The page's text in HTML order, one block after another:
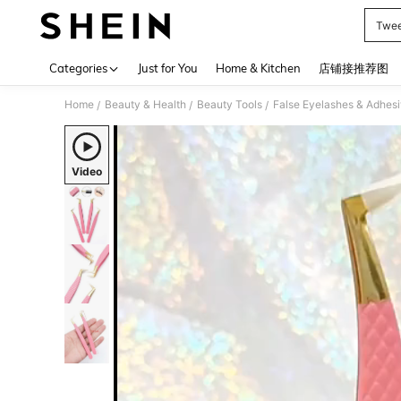
Categories Just for You Home & Kitchen 店铺接推荐图
Home / Beauty & Health / Beauty Tools / False Eyelashes &
Video